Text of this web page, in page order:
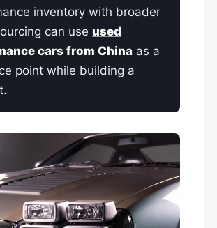
inventory with broader
can use used
cars from China as a
point while building a